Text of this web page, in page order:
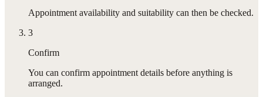
Appointment availability and suitability can then be checked.
3
Confirm
You can confirm appointment details before anything is
arranged.